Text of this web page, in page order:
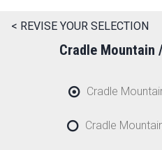
< REVISE YOUR SELECTION
Cradle Mountain
Cradle
Cradle